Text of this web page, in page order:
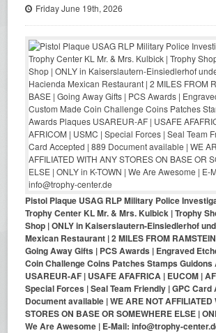
Friday June 19th, 2026
Pistol Plaque USAG RLP Military Police
Trophy Center KL Mr. & Mrs. Kulbick | Trophy
Shop | ONLY in Kaiserslautern-Einsiedlerhof
Mexican Restaurant | 2 MILES FROM
Going Away Gifts | PCS Awards | Engraved
Coin Challenge Coins Patches Stamps Guidons
USAREUR-AF | USAFE AFAFRICA | EUCOM |
Special Forces | Seal Team Friendly | GPC
Document available | WE ARE NOT AFFILIATED
STORES ON BASE OR SOMEWHERE ELSE |
We Are Awesome | E-Mail: info@trophy-